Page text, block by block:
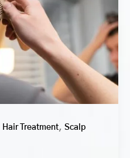
Hair Treatment, Scalp